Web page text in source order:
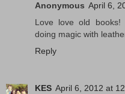
Anonymous April 6,
Love love old
doing magic with
Reply
KES April 6, 2012 at